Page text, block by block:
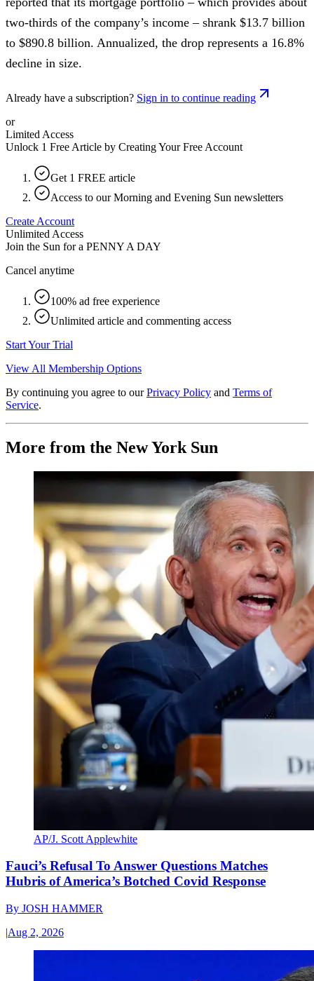
two-thirds of the company’s income – shrank $13.7 billion
to $890.8 billion. Annualized, the drop represents a 16.8%
decline in size.
Already have a subscription? Sign in to continue reading
or
Limited Access
Unlock 1 Free Article by Creating Your Free Account
Get 1 FREE article
Access to our Morning and Evening Sun newsletters
Create Account
Unlimited Access
Join the Sun for a PENNY A DAY
Cancel anytime
100% ad free experience
Unlimited article and commenting access
Start Your Trial
View All Membership Options
By continuing you agree to our Privacy Policy and Terms of
Service.
More from the New York Sun
AP/J. Scott Applewhite
Fauci’s Refusal To Answer Questions Matches
Hubris of America’s Botched Covid Response
By JOSH HAMMER
|Aug 2, 2026